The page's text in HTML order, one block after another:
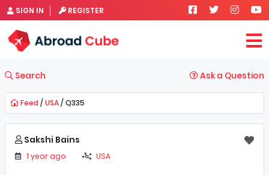
SIGN IN REGISTER
Search Ask a Question
Feed/USA/ Q335
Sakshi Bains
1 year ago USA